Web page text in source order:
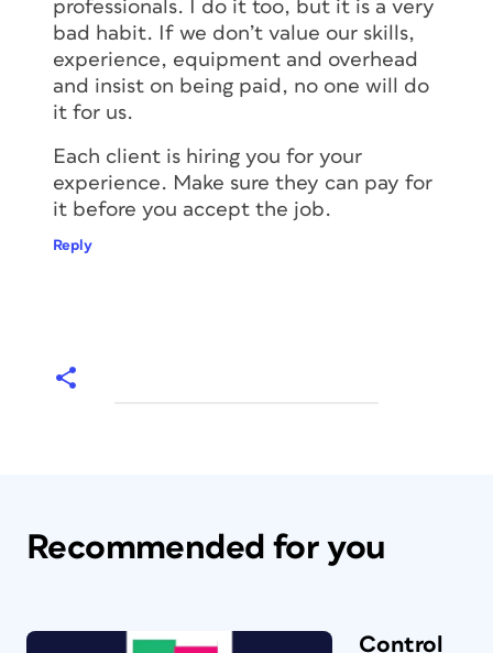
professionals. I do it too, but it is a very
bad habit. If we don’t value our skills,
experience, equipment and overhead
and insist on being paid, no one will do
it for us.
Each client is hiring you for your
experience. Make sure they can pay for
it before you accept the job.
Reply
Recommended for you
Control